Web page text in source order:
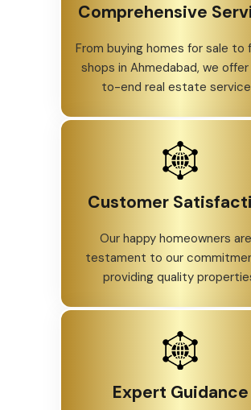
Comprehensive
From buying homes for sale to
shops in Ahmedabad, we
to-end real estate
Customer
Our happy homeowners
testament to our
providing quality
Expert Guidance